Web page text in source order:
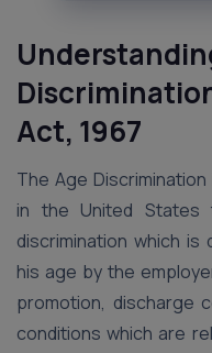
Act, 1967
The Age Discrimination
in the United States
discrimination which
his age by the
promotion, discharge
conditions which are